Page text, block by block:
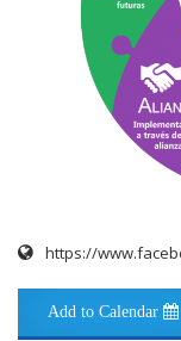
https://
Add to Calendar